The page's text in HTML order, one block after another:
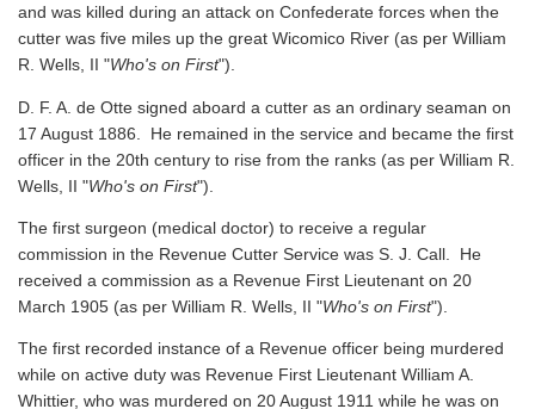
and was killed during an attack on Confederate forces when the
cutter was five miles up the great Wicomico River (as per William
R. Wells, II "Who's on First").
D. F. A. de Otte signed aboard a cutter as an ordinary seaman on
17 August 1886. He remained in the service and became the first
officer in the 20th century to rise from the ranks (as per William R.
Wells, II "Who's on First").
The first surgeon (medical doctor) to receive a regular
commission in the Revenue Cutter Service was S. J. Call. He
received a commission as a Revenue First Lieutenant on 20
March 1905 (as per William R. Wells, II "Who's on First").
The first recorded instance of a Revenue officer being murdered
while on active duty was Revenue First Lieutenant William A.
Whittier, who was murdered on 20 August 1911 while he was on